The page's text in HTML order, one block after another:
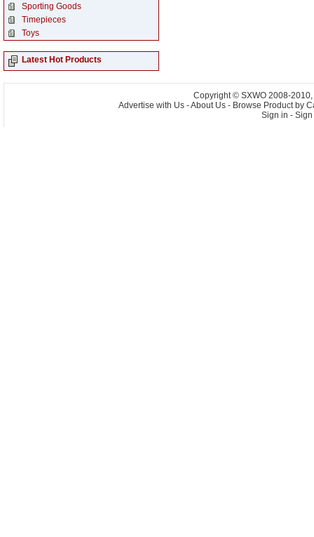
Sporting Goods
Timepieces
Toys
Latest Hot Products
Copyright © SXWO 2008-
Advertise with Us -About Us - Browse Product by
Sign in - Sign